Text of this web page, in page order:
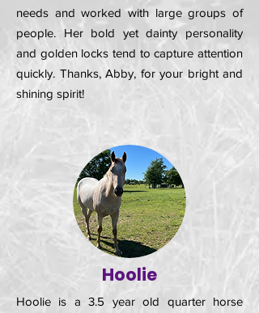
needs and worked with large groups of
people. Her bold yet dainty personality
and golden locks tend to capture attention
quickly. Thanks, Abby, for your bright and
shining spirit!
Hoolie
Hoolie is a 3.5 year old quarter horse